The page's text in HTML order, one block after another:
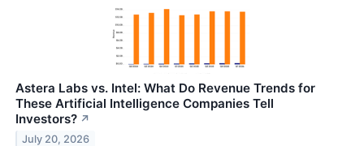
Astera Labs vs. Intel: What Do Revenue Trends for
These Artificial Intelligence Companies Tell
Investors? ↗
July 20, 2026